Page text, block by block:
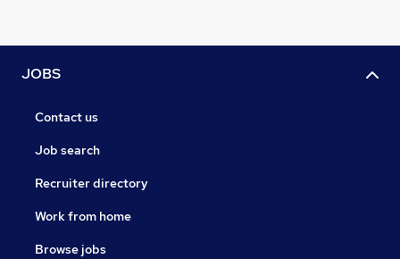
JOBS
Contact us
Job search
Recruiter directory
Work from home
Browse jobs